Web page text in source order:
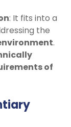
: It fits into a
the
.
of